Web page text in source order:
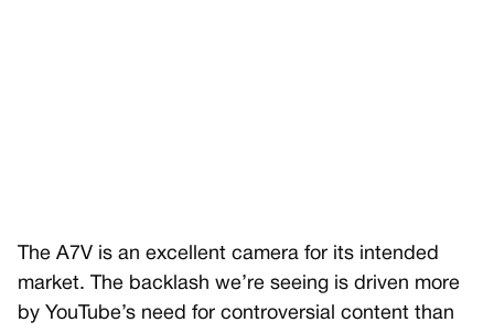
The A7V is an excellent camera for its intended
market. The backlash we’re seeing is driven more
by YouTube’s need for controversial content than